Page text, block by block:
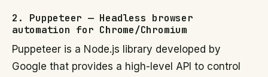
2. Puppeteer — Headless browser
automation for Chrome/Chromium
Puppeteer is a Node.js library developed by
Google that provides a high-level API to control